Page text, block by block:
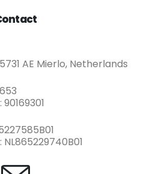
AE Mierlo, Netherlands